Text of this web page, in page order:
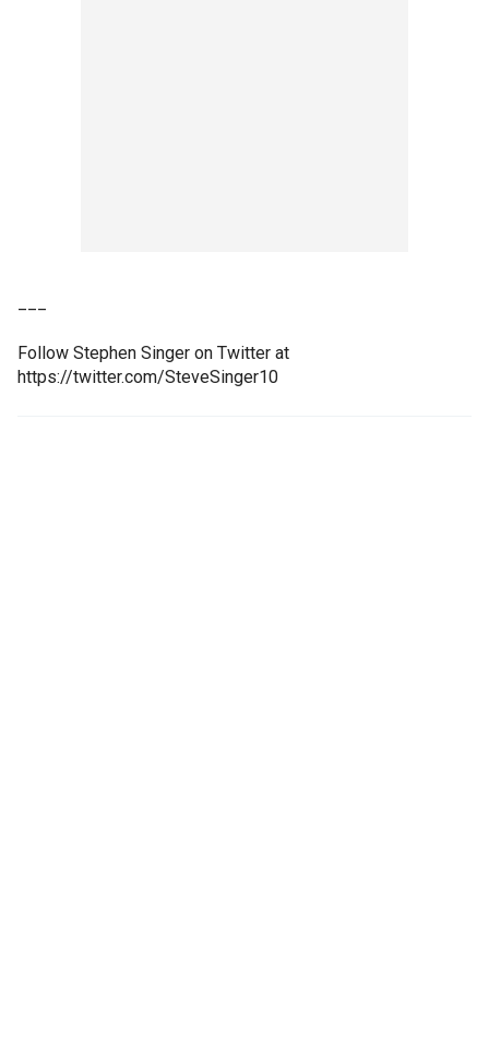
Follow Stephen Singer on Twitter at
https://twitter.com/SteveSinger10